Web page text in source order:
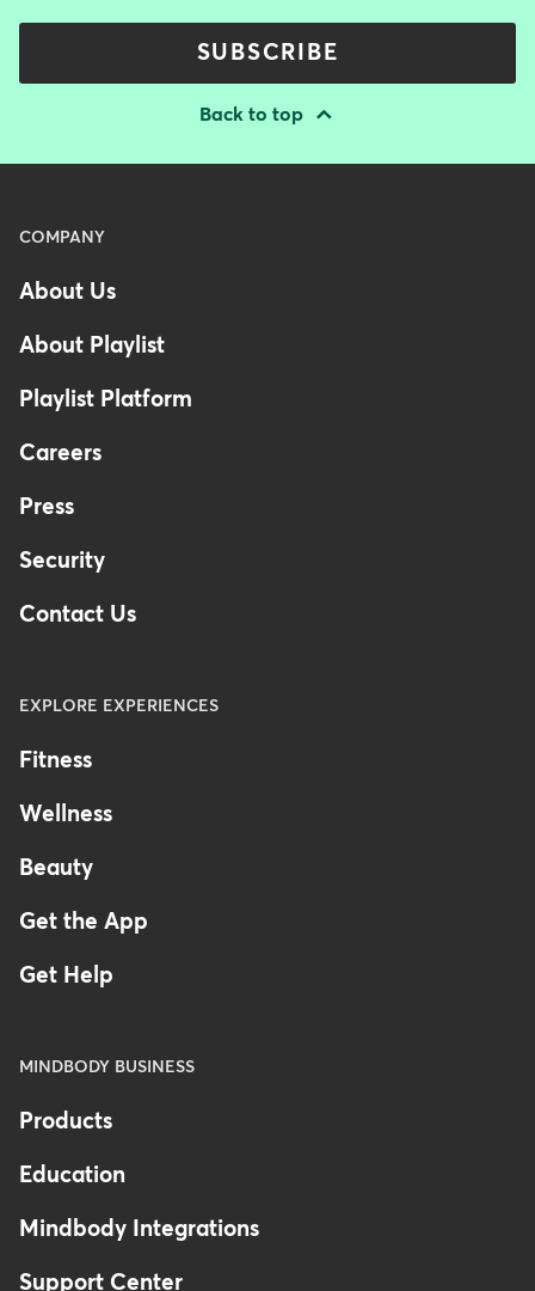
SUBSCRIBE
Back to top
Menu
Footer
COMPANY
About Us
About Playlist
Playlist Platform
Careers
Press
Security
Contact Us
EXPLORE EXPERIENCES
Fitness
Wellness
Beauty
Get the App
Get Help
MINDBODY BUSINESS
Products
Education
Mindbody Integrations
Support Center